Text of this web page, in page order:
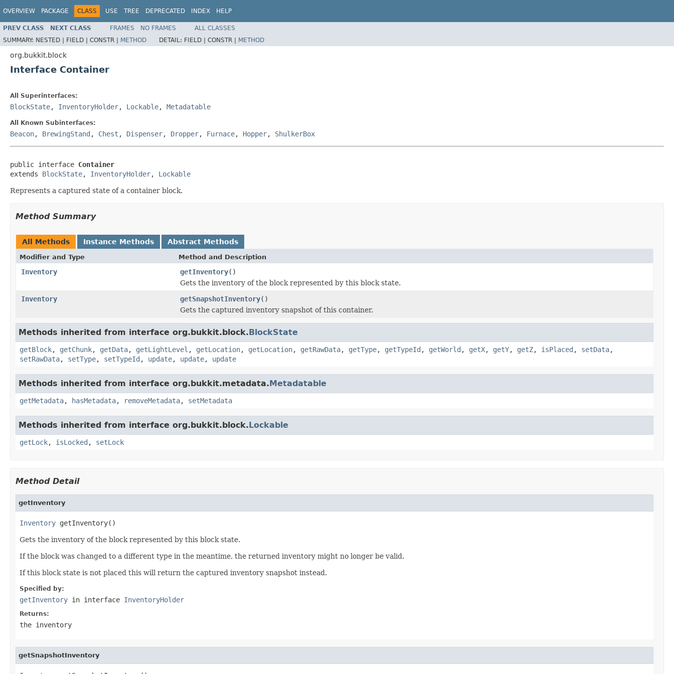
OVERVIEW PACKAGE CLASS USE TREE DEPRECATED INDEX HELP
PREV CLASS NEXT CLASS FRAMES NO FRAMES
ALL CLASSES
SUMMARY: NESTED | FIELD | CONSTR | METHOD DETAIL: FIELD | CONSTR | METHOD
org.bukkit.block
Interface Container
All Superinterfaces:
BlockState, InventoryHolder, Lockable, Metadatable
All Known Subinterfaces:
Beacon, BrewingStand , Chest , Dispenser, Dropper, Furnace, Hopper, ShulkerBox
public interface Container
extends BlockState, InventoryHolder, Lockable
Represents a captured state of a container block.
Method Summary
All Methods Instance Methods Abstract Methods
Modifier and Type Method and Description
Inventory getInventory()
Gets the inventory of the block represented by this block state.
Inventory
getSnapshotInventory()
Gets the captured inventory snapshot of this container.
Methods inherited from interface org.bukkit.block.BlockState
getBlock, getChunk, getData, getLightLevel , getLocation, getLocation, getRawData, getType, getTypeId , getWorld , getX, getY, getZ, isPlaced , setData,
setRawData, setType, setTypeId , update, update, update
Methods inherited from interface org.bukkit.metadata.Metadatable
getMetadata, hasMetadata, removeMetadata, setMetadata
Methods inherited from interface org.bukkit.block.Lockable
getLock, isLocked , setLock
Method Detail
getInventory
Inventory getInventory()
Gets the inventory of the block represented by this block state.
If the block was changed to a different type in the meantime, the returned inventory might no longer be valid.
If this block state is not placed this will return the captured inventory snapshot instead.
Specified by:
getInventory in interface InventoryHolder
Returns:
the inventory
getSnapshotInventory